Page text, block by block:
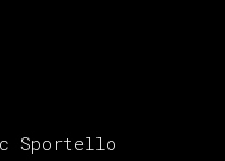
Sportello